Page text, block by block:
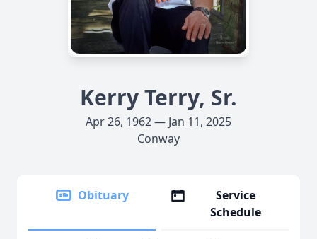
Kerry Terry, Sr.
Apr 26, 1962 — Jan 11, 2025
Conway
Obituary
Service
Schedule